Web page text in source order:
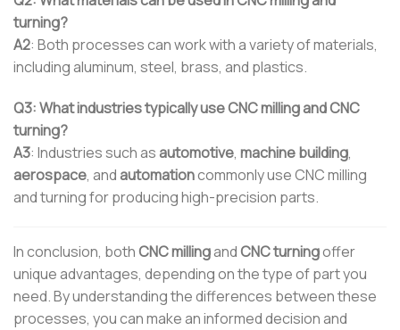
turning?
A2: Both processes can work with a variety of materials,
including aluminum, steel, brass, and plastics.
Q3: What industries typically use CNC milling and CNC
turning?
A3: Industries such as automotive, machine building,
aerospace, and automationcommonly use CNC milling
and turning for producing high-precision parts.
In conclusion, bothCNC millingandCNC turningoffer
unique advantages, depending on the type of part you
need. By understanding the differences between these
processes, you can make an informed decision and